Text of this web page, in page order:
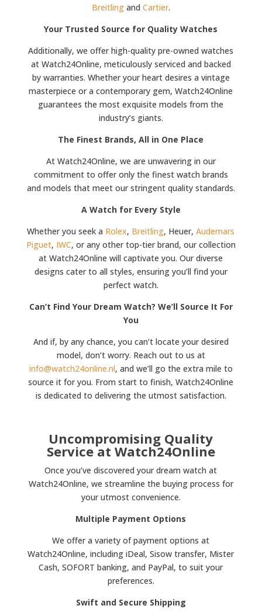
Breitling and Cartier.
Your Trusted Source for Quality Watches
Additionally, we offer high-quality pre-owned watches
at Watch24Online, meticulously serviced and backed
by warranties. Whether your heart desires a vintage
masterpiece or a contemporary gem, Watch24Online
guarantees the most exquisite models from the
industry’s giants.
The Finest Brands, All in One Place
At Watch24Online, we are unwavering in our
commitment to offer only the finest watch brands
and models that meet our stringent quality standards.
A Watch for Every Style
Whether you seek a Rolex, Breitling, Heuer, Audemars
Piguet, IWC, or any other top-tier brand, our collection
at Watch24Online will captivate you. Our diverse
designs cater to all styles, ensuring you’ll find your
perfect watch.
Can’t Find Your Dream Watch? We’ll Source It For
You
And if, by any chance, you can’t locate your desired
model, don’t worry. Reach out to us at
info@watch24online.nl, and we’ll go the extra mile to
source it for you. From start to finish, Watch24Online
is dedicated to delivering the utmost satisfaction.
Uncompromising Quality
Service at Watch24Online
Once you’ve discovered your dream watch at
Watch24Online, we streamline the buying process for
your utmost convenience.
Multiple Payment Options
We offer a variety of payment options at
Watch24Online, including iDeal, Sisow transfer, Mister
Cash, SOFORT banking, and PayPal, to suit your
preferences.
Swift and Secure Shipping